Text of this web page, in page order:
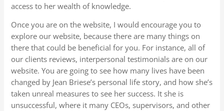
access to her wealth of knowledge.
Once you are on the website, I would encourage you to
explore our website, because there are many things on
there that could be beneficial for you. For instance, all of
our clients reviews, interpersonal testimonials are on our
website. You are going to see how many lives have been
changed by Jean Briese’s personal life story, and how she’s
taken unreal measures to see her success. It she is
unsuccessful, where it many CEOs, supervisors, and other